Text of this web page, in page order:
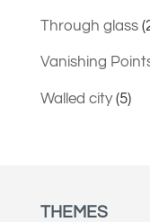
Through glass
Vanishing
Walled city(5)
THEMES